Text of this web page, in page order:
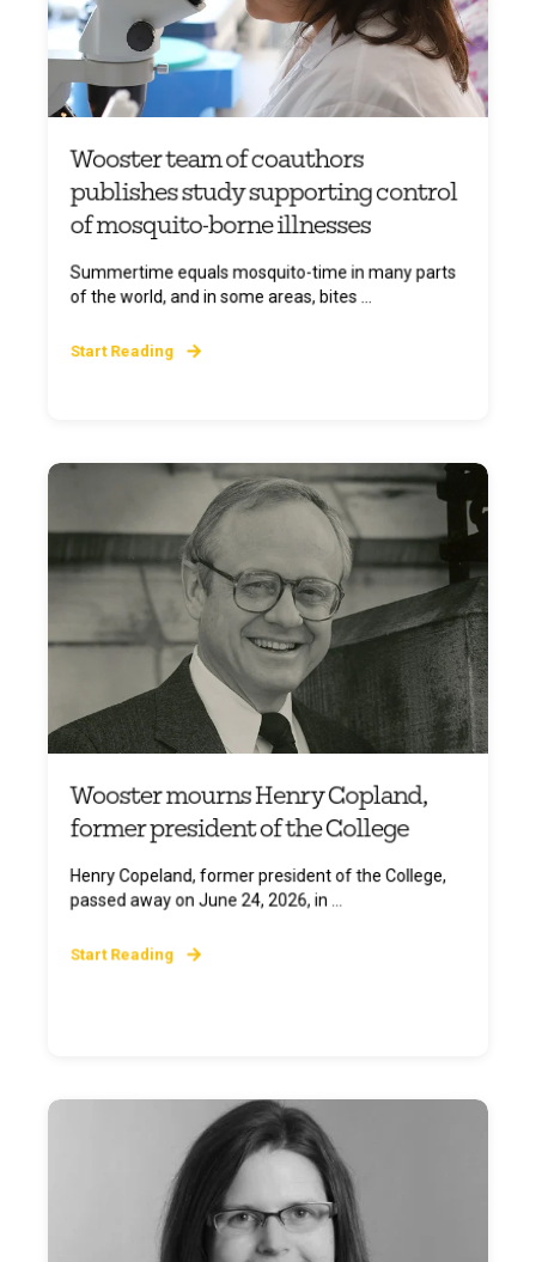
Wooster team of coauthors
publishes study supporting control
of mosquito-borne illnesses
Summertime equals mosquito-time in many parts
of the world, and in some areas, bites ...
Start Reading
Wooster mourns Henry Copland,
former president of the College
Henry Copeland, former president of the College,
passed away on June 24, 2026, in ...
Start Reading